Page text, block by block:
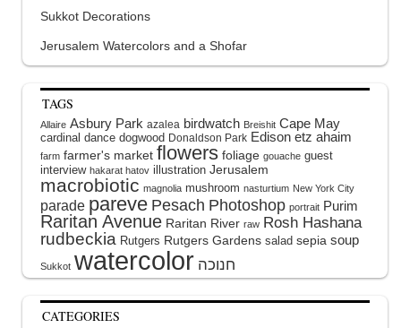
Sukkot Decorations
Jerusalem Watercolors and a Shofar
TAGS
Allaire Asbury Park azalea birdwatch Breishit Cape May
cardinal dance dogwood Donaldson Park Edison etz ahaim
farm farmer's market flowers foliage gouache guest
interview hakarat hatov illustration Jerusalem
macrobiotic magnolia mushroom nasturtium New York City
parade pareve Pesach Photoshop portrait Purim
Raritan Avenue Raritan River raw Rosh Hashana
rudbeckia Rutgers Rutgers Gardens salad sepia soup
Sukkot watercolor
CATEGORIES